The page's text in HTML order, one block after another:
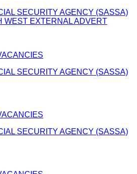
SECURITY AGENCY (SASSA)
WEST EXTERNAL ADVERT
SECURITY AGENCY (SASSA)
SECURITY AGENCY (SASSA)